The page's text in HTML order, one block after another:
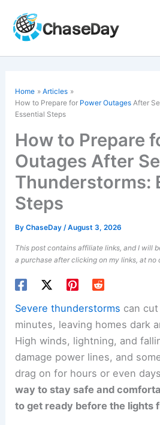
content
Home
Articles
How to Prepare for Power Outages After
Essential Steps
How to Prepare
Outages After
Thunderstorms:
Steps
ByChaseDay/August 3, 2026
This post contains affiliate links, and I will
a purchase after clicking on my links, at no
Severe thunderstorms can
minutes, leaving homes dark
High winds, lightning, and
damage power lines, and
drag on for hours or even
way to stay safe and
to get ready before the lights